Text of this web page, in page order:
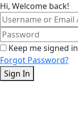
Hi, Welcome back!
Keep me signed in
Forgot Password?
Sign In